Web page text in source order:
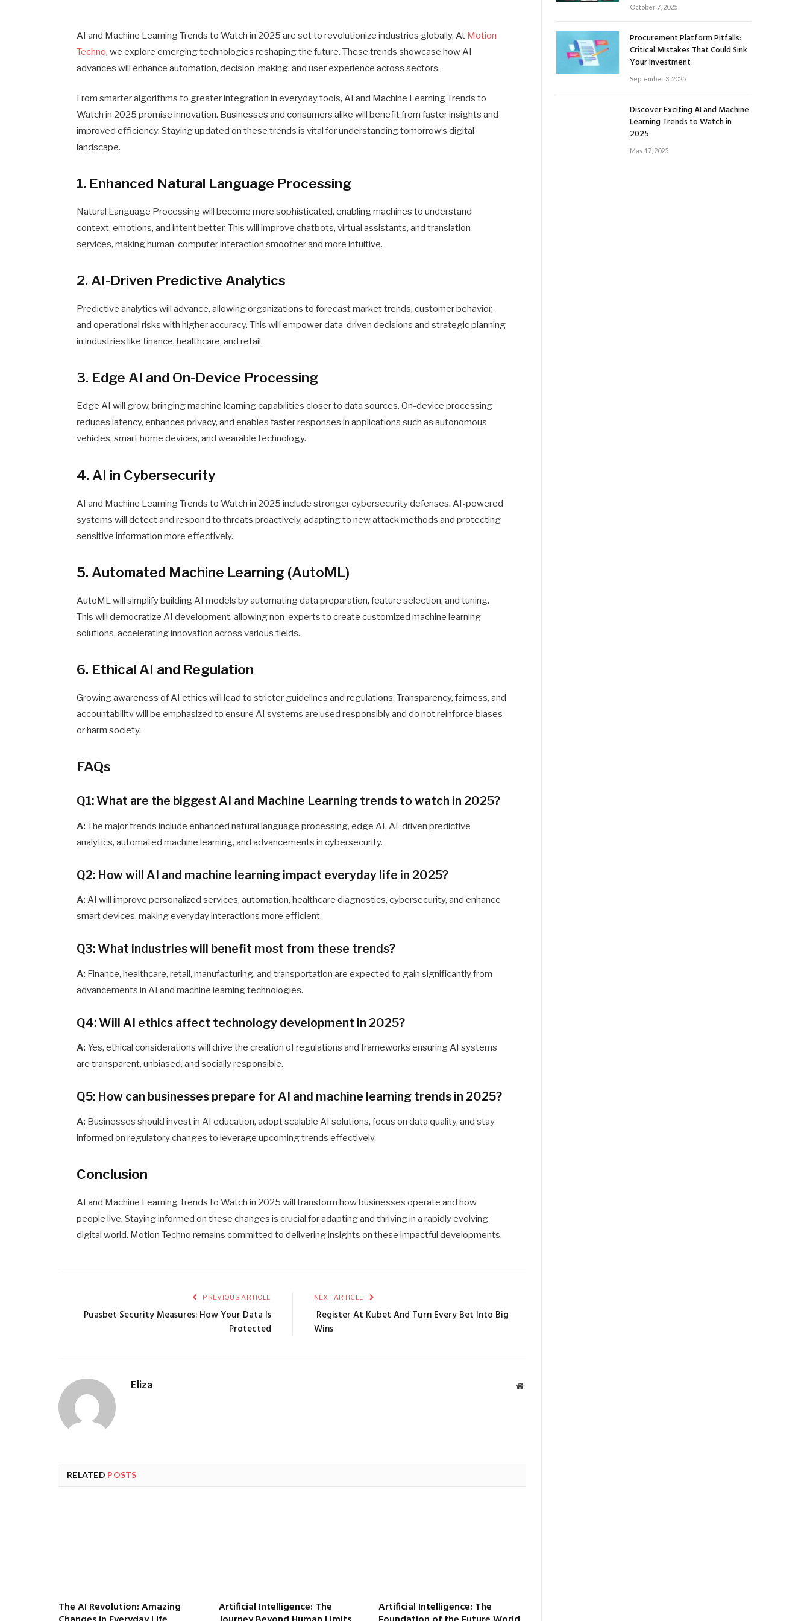
AI and Machine Learning Trends to Watch in 2025 are set to revolutionize industries globally. At Motion
Techno, we explore emerging technologies reshaping the future. These trends showcase how AI
advances will enhance automation, decision-making, and user experience across sectors.
From smarter algorithms to greater integration in everyday tools, AI and Machine Learning Trends to
Watch in 2025 promise innovation. Businesses and consumers alike will benefit from faster insights and
improved efficiency. Staying updated on these trends is vital for understanding tomorrow’s digital
landscape.
1. Enhanced Natural Language Processing
Natural Language Processing will become more sophisticated, enabling machines to understand
context, emotions, and intent better. This will improve chatbots, virtual assistants, and translation
services, making human-computer interaction smoother and more intuitive.
2. AI-Driven Predictive Analytics
Predictive analytics will advance, allowing organizations to forecast market trends, customer behavior,
and operational risks with higher accuracy. This will empower data-driven decisions and strategic planning
in industries like finance, healthcare, and retail.
3. Edge AI and On-Device Processing
Edge AI will grow, bringing machine learning capabilities closer to data sources. On-device processing
reduces latency, enhances privacy, and enables faster responses in applications such as autonomous
vehicles, smart home devices, and wearable technology.
4. AI in Cybersecurity
AI and Machine Learning Trends to Watch in 2025 include stronger cybersecurity defenses. AI-powered
systems will detect and respond to threats proactively, adapting to new attack methods and protecting
sensitive information more effectively.
5. Automated Machine Learning (AutoML)
AutoML will simplify building AI models by automating data preparation, feature selection, and tuning.
This will democratize AI development, allowing non-experts to create customized machine learning
solutions, accelerating innovation across various fields.
6. Ethical AI and Regulation
Growing awareness of AI ethics will lead to stricter guidelines and regulations. Transparency, fairness, and
accountability will be emphasized to ensure AI systems are used responsibly and do not reinforce biases
or harm society.
FAQs
Q1: What are the biggest AI and Machine Learning trends to watch in 2025?
A: The major trends include enhanced natural language processing, edge AI, AI-driven predictive
analytics, automated machine learning, and advancements in cybersecurity.
Q2: How will AI and machine learning impact everyday life in 2025?
A: AI will improve personalized services, automation, healthcare diagnostics, cybersecurity, and enhance
smart devices, making everyday interactions more efficient.
Q3: What industries will benefit most from these trends?
A: Finance, healthcare, retail, manufacturing, and transportation are expected to gain significantly from
advancements in AI and machine learning technologies.
Q4: Will AI ethics affect technology development in 2025?
A: Yes, ethical considerations will drive the creation of regulations and frameworks ensuring AI systems
are transparent, unbiased, and socially responsible.
Q5: How can businesses prepare for AI and machine learning trends in 2025?
A: Businesses should invest in AI education, adopt scalable AI solutions, focus on data quality, and stay
informed on regulatory changes to leverage upcoming trends effectively.
Conclusion
AI and Machine Learning Trends to Watch in 2025 will transform how businesses operate and how
people live. Staying informed on these changes is crucial for adapting and thriving in a rapidly evolving
digital world. Motion Techno remains committed to delivering insights on these impactful developments.
PREVIOUS ARTICLE
Puasbet Security Measures: How Your Data Is
Protected
NEXT ARTICLE
Register At Kubet And Turn Every Bet Into Big
Wins
Eliza Website
RELATED POSTS
The AI Revolution: Amazing
Artificial Intelligence: The
Artificial Intelligence: The
October 7, 2025
Procurement Platform Pitfalls:
Critical Mistakes That Could Sink
Your Investment
September 3, 2025
Discover Exciting AI and Machine
Learning Trends to Watch in
2025
May 17, 2025